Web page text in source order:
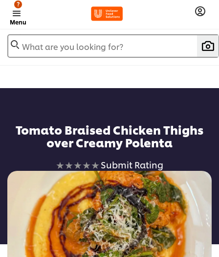
Menu
?
What are you looking for?
Tomato Braised Chicken Thighs
over Creamy Polenta
No
ratings
submitted
for
this
recipe
Submit Rating